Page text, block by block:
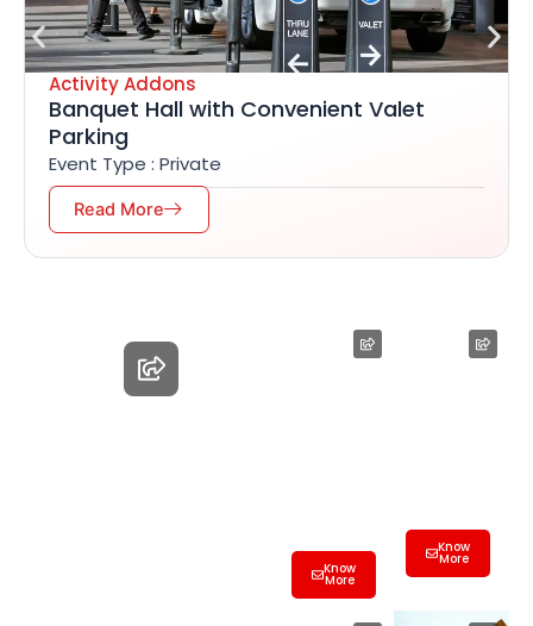
Activity Addons
Banquet Hall with Convenient Valet
Parking
Event Type : Private
Read More
Know
More
Know
More